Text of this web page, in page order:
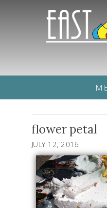
flower petal
JULY 12, 2016